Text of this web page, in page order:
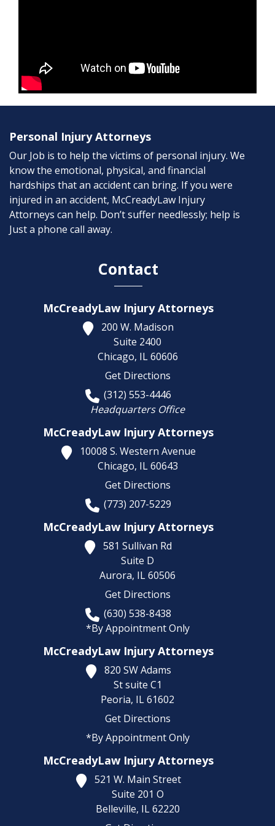
Personal Injury Attorneys
Our Job is to help the victims of personal injury. We
know the emotional, physical, and financial
hardships that an accident can bring. If you were
injured in an accident, McCreadyLaw Injury
Attorneys can help. Don’t suffer needlessly; help is
Just a phone call away.
Contact
McCreadyLaw Injury Attorneys
200 W. Madison
Suite 2400
Chicago, IL 60606
Get Directions
(312) 553-4446
Headquarters Office
McCreadyLaw Injury Attorneys
10008 S. Western Avenue
Chicago, IL 60643
Get Directions
(773) 207-5229
McCreadyLaw Injury Attorneys
581 Sullivan Rd
Suite D
Aurora, IL60506
Get Directions
(630) 538-8438
*By Appointment Only
McCreadyLaw Injury Attorneys
820 SW Adams
St suite C1
Peoria, IL61602
Get Directions
*By Appointment Only
McCreadyLaw Injury Attorneys
521 W. Main Street
Suite 201 O
Belleville, IL 62220